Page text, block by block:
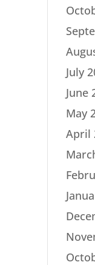
July
June
May
April